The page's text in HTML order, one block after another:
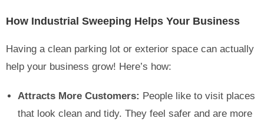
How Industrial Sweeping Helps Your Business
Having a clean parking lot or exterior space can actually
help your business grow! Here’s how:
Attracts More Customers: People like to visit places
that look clean and tidy. They feel safer and are more